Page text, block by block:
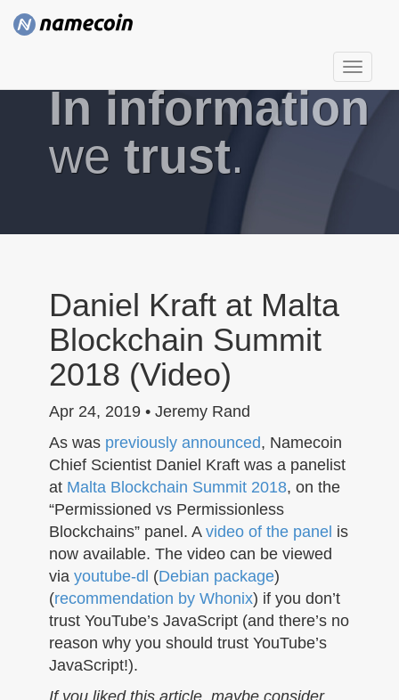
T
o
g
In information
we trust.
Daniel Kraft at Malta
Blockchain Summit
2018 (Video)
Apr 24, 2019 • Jeremy Rand
As was previously announced, Namecoin
Chief Scientist Daniel Kraft was a panelist
at Malta Blockchain Summit 2018, on the
“Permissioned vs Permissionless
Blockchains” panel. A video of the panel is
now available. The video can be viewed
via youtube-dl (Debian package)
(recommendation by Whonix) if you don’t
trust YouTube’s JavaScript (and there’s no
reason why you should trust YouTube’s
JavaScript!).
If you liked this article, maybe consider